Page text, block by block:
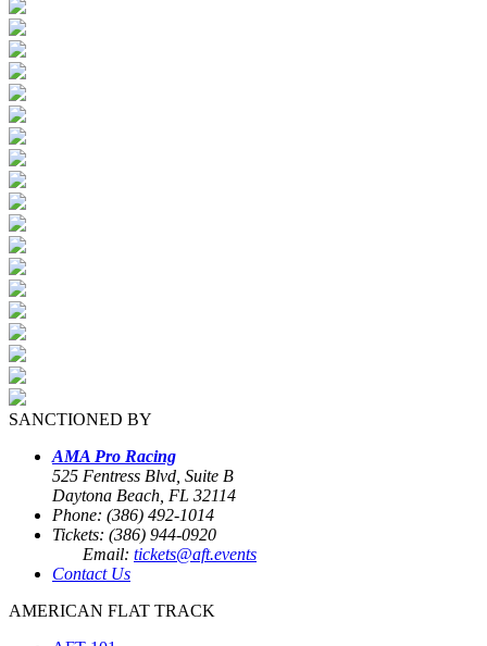
SANCTIONED BY
AMA Pro Racing
525 Fentress Blvd, Suite B
Daytona Beach, FL 32114
Phone: (386) 492-1014
Tickets: (386) 944-0920
Email: tickets@aft.events
Contact Us
AMERICAN FLAT TRACK